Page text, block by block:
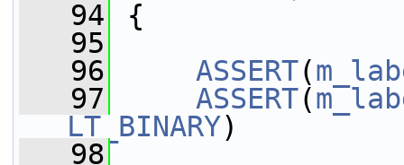
   94
{
   95
   96
ASSERT(
   97
ASSERT(
LT_BINARY)
   98